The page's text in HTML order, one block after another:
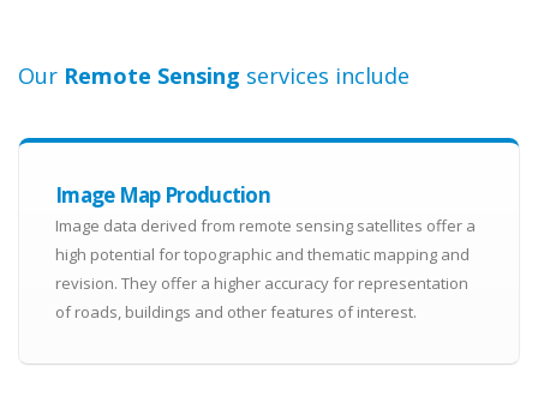
Our Remote Sensing services include
Image Map Production
Image data derived from remote sensing satellites offer a
high potential for topographic and thematic mapping and
revision. They offer a higher accuracy for representation
of roads, buildings and other features of interest.